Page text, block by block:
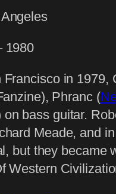
1980
Francisco in
Phranc (
on bass guitar.
Meade, and
but they became
Western